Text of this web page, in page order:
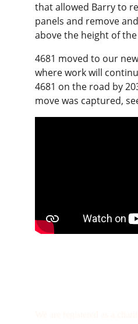
that allowed Barry to
panels and remove
above the height of
4681 moved to our
where work will
4681 on the road by
move was captured,